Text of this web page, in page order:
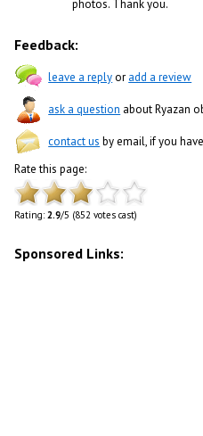
photos. Thank you.
Feedback:
leave a replyoradd a review
ask a question about Ryazan
contact us by email, if you
Rate this page:
Rating: 2.9/5 (852 votes cast)
Sponsored Links: